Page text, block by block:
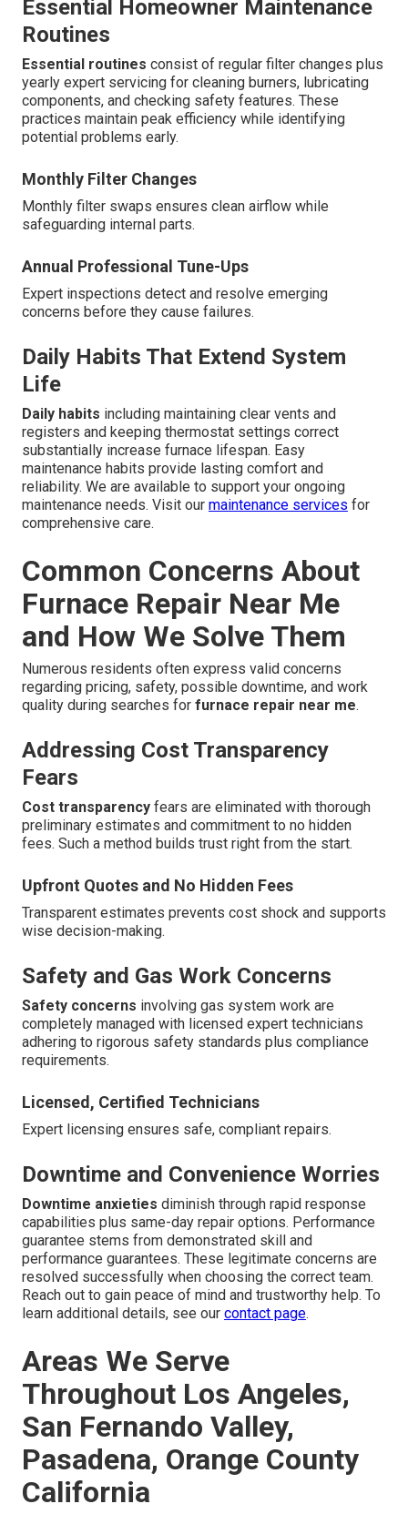
Essential Homeowner Maintenance
Routines
Essential routines consist of regular filter changes plus
yearly expert servicing for cleaning burners, lubricating
components, and checking safety features. These
practices maintain peak efficiency while identifying
potential problems early.
Monthly Filter Changes
Monthly filter swaps ensures clean airflow while
safeguarding internal parts.
Annual Professional Tune-Ups
Expert inspections detect and resolve emerging
concerns before they cause failures.
Daily Habits That Extend System
Life
Daily habits including maintaining clear vents and
registers and keeping thermostat settings correct
substantially increase furnace lifespan. Easy
maintenance habits provide lasting comfort and
reliability. We are available to support your ongoing
maintenance needs. Visit our maintenance services for
comprehensive care.
Common Concerns About
Furnace Repair Near Me
and How We Solve Them
Numerous residents often express valid concerns
regarding pricing, safety, possible downtime, and work
quality during searches for furnace repair near me.
Addressing Cost Transparency
Fears
Cost transparency fears are eliminated with thorough
preliminary estimates and commitment to no hidden
fees. Such a method builds trust right from the start.
Upfront Quotes and No Hidden Fees
Transparent estimates prevents cost shock and supports
wise decision-making.
Safety and Gas Work Concerns
Safety concerns involving gas system work are
completely managed with licensed expert technicians
adhering to rigorous safety standards plus compliance
requirements.
Licensed, Certified Technicians
Expert licensing ensures safe, compliant repairs.
Downtime and Convenience Worries
Downtime anxieties diminish through rapid response
capabilities plus same-day repair options. Performance
guarantee stems from demonstrated skill and
performance guarantees. These legitimate concerns are
resolved successfully when choosing the correct team.
Reach out to gain peace of mind and trustworthy help. To
learn additional details, see our contact page.
Areas We Serve
Throughout Los Angeles,
San Fernando Valley,
Pasadena, Orange County
California